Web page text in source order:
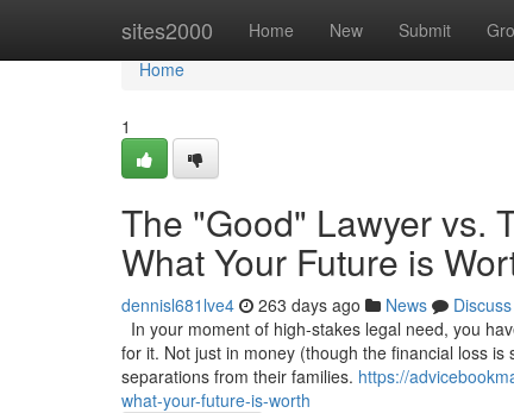
sites2000 Home New Submit
Home
Home
1
The "Good" Lawyer vs.
What Your Future is
dennisl681lve4 263 days ago News
Discuss
In your moment of high-stakes legal need, you
for it. Not just in money (though the financial loss
separations from their families. https://
what-your-future-is-worth